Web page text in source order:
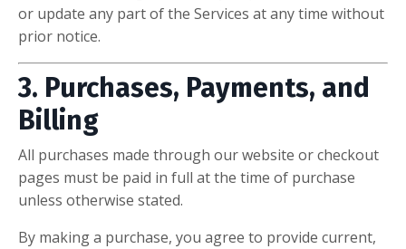
or update any part of the Services at any time without
prior notice.
3. Purchases, Payments, and
Billing
All purchases made through our website or checkout
pages must be paid in full at the time of purchase
unless otherwise stated.
By making a purchase, you agree to provide current,